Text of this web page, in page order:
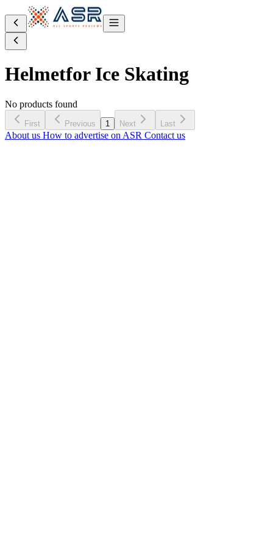
Helmetfor Ice Skating
No products found
First Previous 1 Next Last
About us How to advertise on ASR Contact us